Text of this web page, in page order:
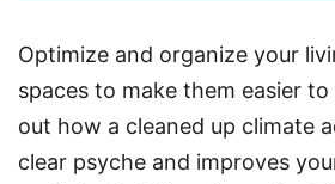
Optimize and organize your
spaces to make them easier
out how a cleaned up climate
clear psyche and improves